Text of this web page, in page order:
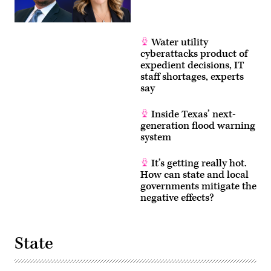
Water utility
cyberattacks product of
expedient decisions, IT
staff shortages, experts
say
Inside Texas’ next-
generation flood warning
system
It’s getting really hot.
How can state and local
governments mitigate the
negative effects?
State